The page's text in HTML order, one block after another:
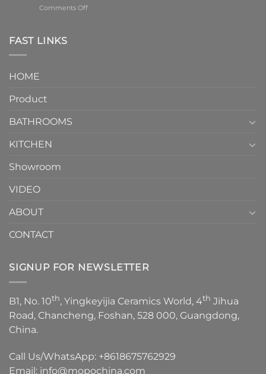
element
Comments Offon
FAST LINKS
HOME
Product
BATHROOMS
KITCHEN
Showroom
VIDEO
ABOUT
CONTACT
SIGNUP FOR NEWSLETTER
B1, No. 10th, Yingkeyijia Ceramics World, 4th Jihua
Road, Chancheng, Foshan, 528 000, Guangdong,
China.
Call Us/WhatsApp: +8618675762929
Email: info@mopochina.com